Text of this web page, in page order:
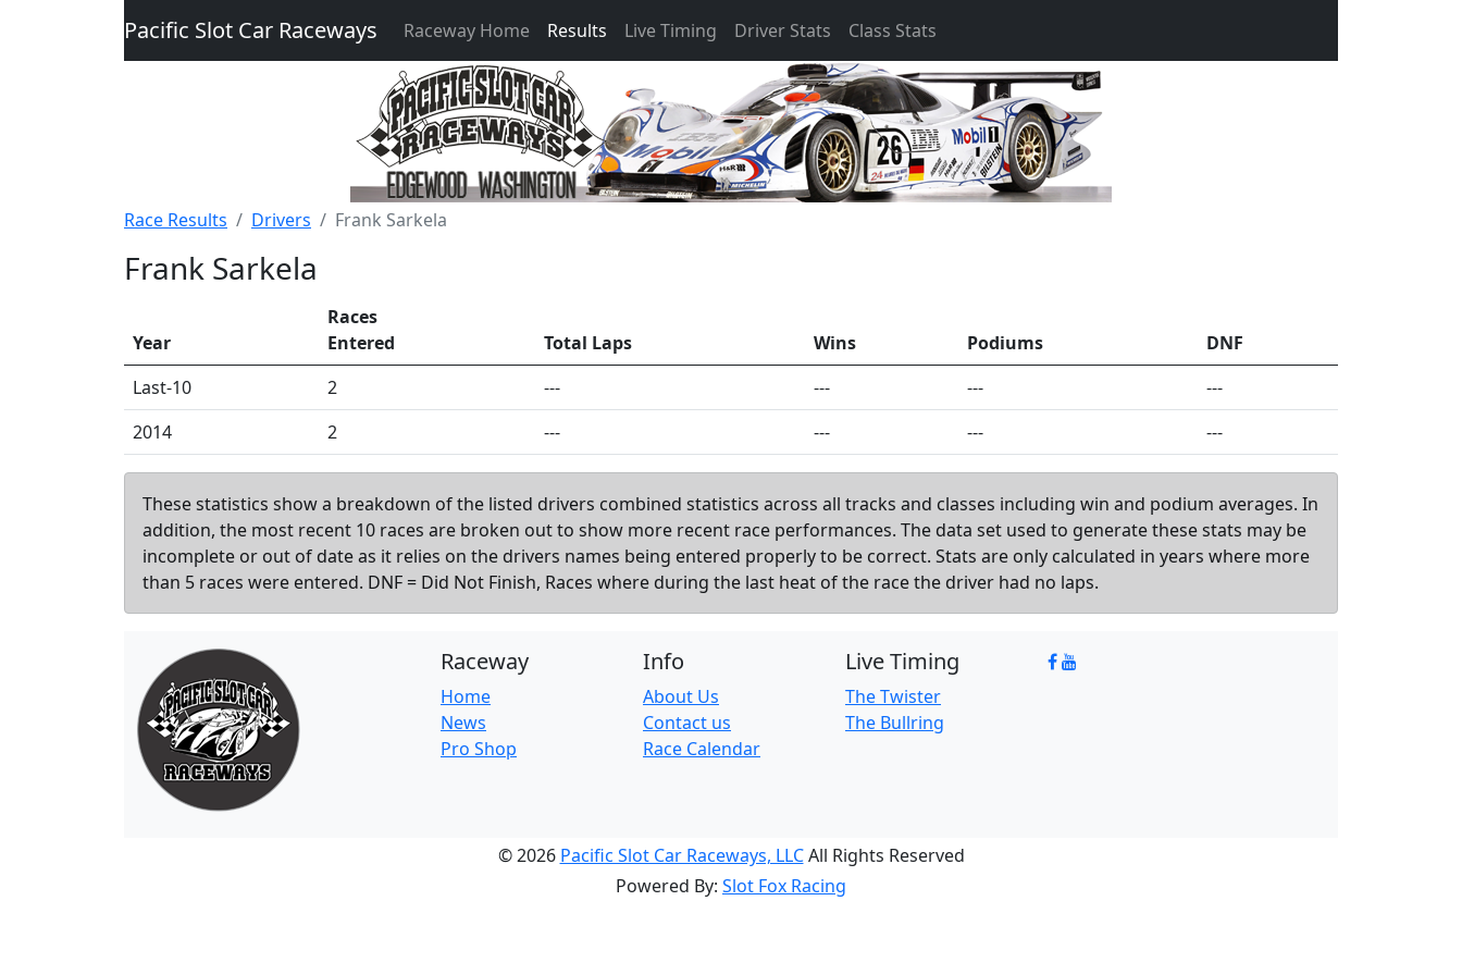
Pacific Slot Car Raceways Raceway Home Results Live Timing Driver Stats Class Stats
Race Results Drivers Frank Sarkela
Frank Sarkela
Year
Races
Entered
Total Laps Wins Podiums
DNF
Last-10
2 --- --- ---
---
2014
2 --- --- --- ---
These statistics show a breakdown of the listed drivers combined statistics across all tracks and classes including win and podium averages. In
addition, the most recent 10 races are broken out to show more recent race performances. The data set used to generate these stats may be
incomplete or out of date as it relies on the drivers names being entered properly to be correct. Stats are only calculated in years where more
than 5 races were entered. DNF = Did Not Finish, Races where during the last heat of the race the driver had no laps.
Raceway
Home
News
Pro Shop
Info
About Us
Contact us
Race Calendar
Live Timing
The Twister
The Bullring
© 2026 Pacific Slot Car Raceways, LLCAll Rights Reserved
Powered By: Slot Fox Racing